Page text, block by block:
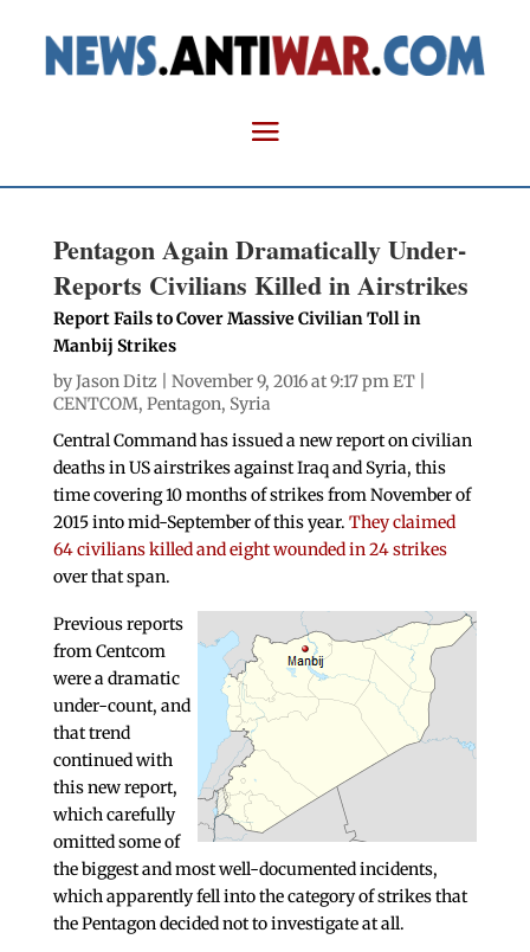
Pentagon Again Dramatically Under-
Reports Civilians Killed in Airstrikes
Report Fails to Cover Massive Civilian Toll in
Manbij Strikes
byJason Ditz | November 9, 2016 at 9:17 pm ET |
CENTCOM, Pentagon, Syria
Central Command has issued a new report on civilian
deaths in US airstrikes against Iraq and Syria, this
time covering 10 months of strikes from November of
2015 into mid-September of this year. They claimed
64 civilians killed and eight wounded in 24 strikes
over that span.
Previous reports
from Centcom
were a dramatic
under-count, and
that trend
continued with
this new report,
which carefully
omitted some of
the biggest and most well-documented incidents,
which apparently fell into the category of strikes that
the Pentagon decided not to investigate at all.